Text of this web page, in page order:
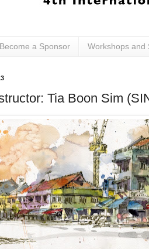
Become a Sponsor Workshops and
Tia Boon Sim